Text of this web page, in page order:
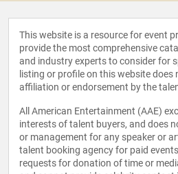
This website is a resource for event
provide the most comprehensive
and industry experts to consider for
listing or profile on this website does
affiliation or endorsement by the
All American Entertainment (AAE)
interests of talent buyers, and does
or management for any speaker or
talent booking agency for paid
requests for donation of time or